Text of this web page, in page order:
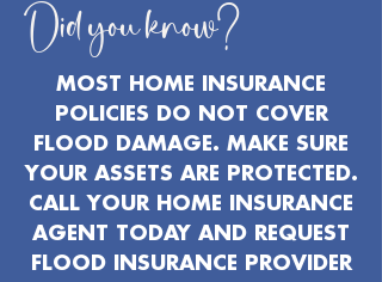
Did you know?
MOST HOME INSURANCE
POLICIES DO NOT COVER
FLOOD DAMAGE. MAKE SURE
YOUR ASSETS ARE PROTECTED.
CALL YOUR HOME INSURANCE
AGENT TODAY AND REQUEST
FLOOD INSURANCE PROVIDER